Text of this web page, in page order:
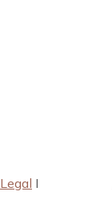
Legal I